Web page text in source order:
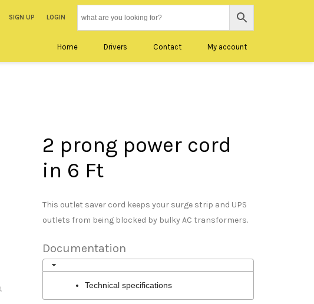
SIGN UP LOGIN
Home Drivers Contact My account
2 prong power cord
in 6 Ft
This outlet saver cord keeps your surge strip and UPS
outlets from being blocked by bulky AC transformers.
Documentation
Technical specifications